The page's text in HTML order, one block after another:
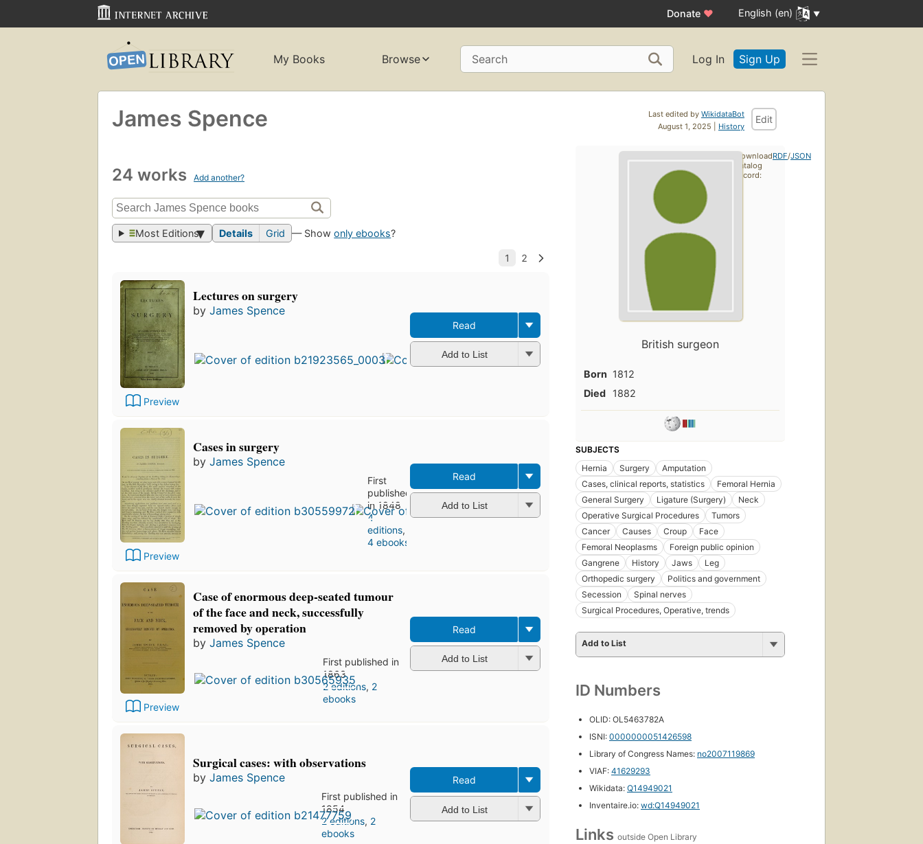
Donate ♥ English (en)
My Books Browse Search Log In Sign Up
Last edited by WikidataBot
August 1, 2025 | History
Edit
James Spence
24 works Add another?
Most Editions Details Grid — Showonly ebooks?
Preview
Lectures on surgery
by James Spence
published
Read
Add to List
Preview
Cases in surgery
by James Spence
First
published
in 1848
4
editions,
4 ebooks
Read
Add to List
Preview
Case of enormous deep-seated tumour
of the face and neck, successfully
removed by operation
by James Spence
First published in
1863
2 editions, 2
ebooks
Read
Add to List
Surgical cases: with observations
by James Spence
First published in
1854
2 editions, 2
ebooks
Read
Add to List
British surgeon
Born 1812
Died
1882
SUBJECTS
Hernia
Surgery
Amputation
Cases, clinical reports, statistics
Femoral Hernia
General Surgery
Ligature (Surgery)
Neck
Operative Surgical Procedures
Tumors
Cancer
Causes Croup
Face
Femoral Neoplasms
Foreign public opinion
Gangrene
History Jaws
Leg
Orthopedic surgery
Politics and government
Secession
Spinal nerves
Surgical Procedures, Operative, trends
Add to List
ID Numbers
OLID: OL5463782A
ISNI: 0000000051426598
Library of Congress Names: no2007119869
VIAF: 41629293
Wikidata: Q14949021
Inventaire.io: wd:Q14949021
Links outside Open Library
Download
catalog
record:
RDF/JSON